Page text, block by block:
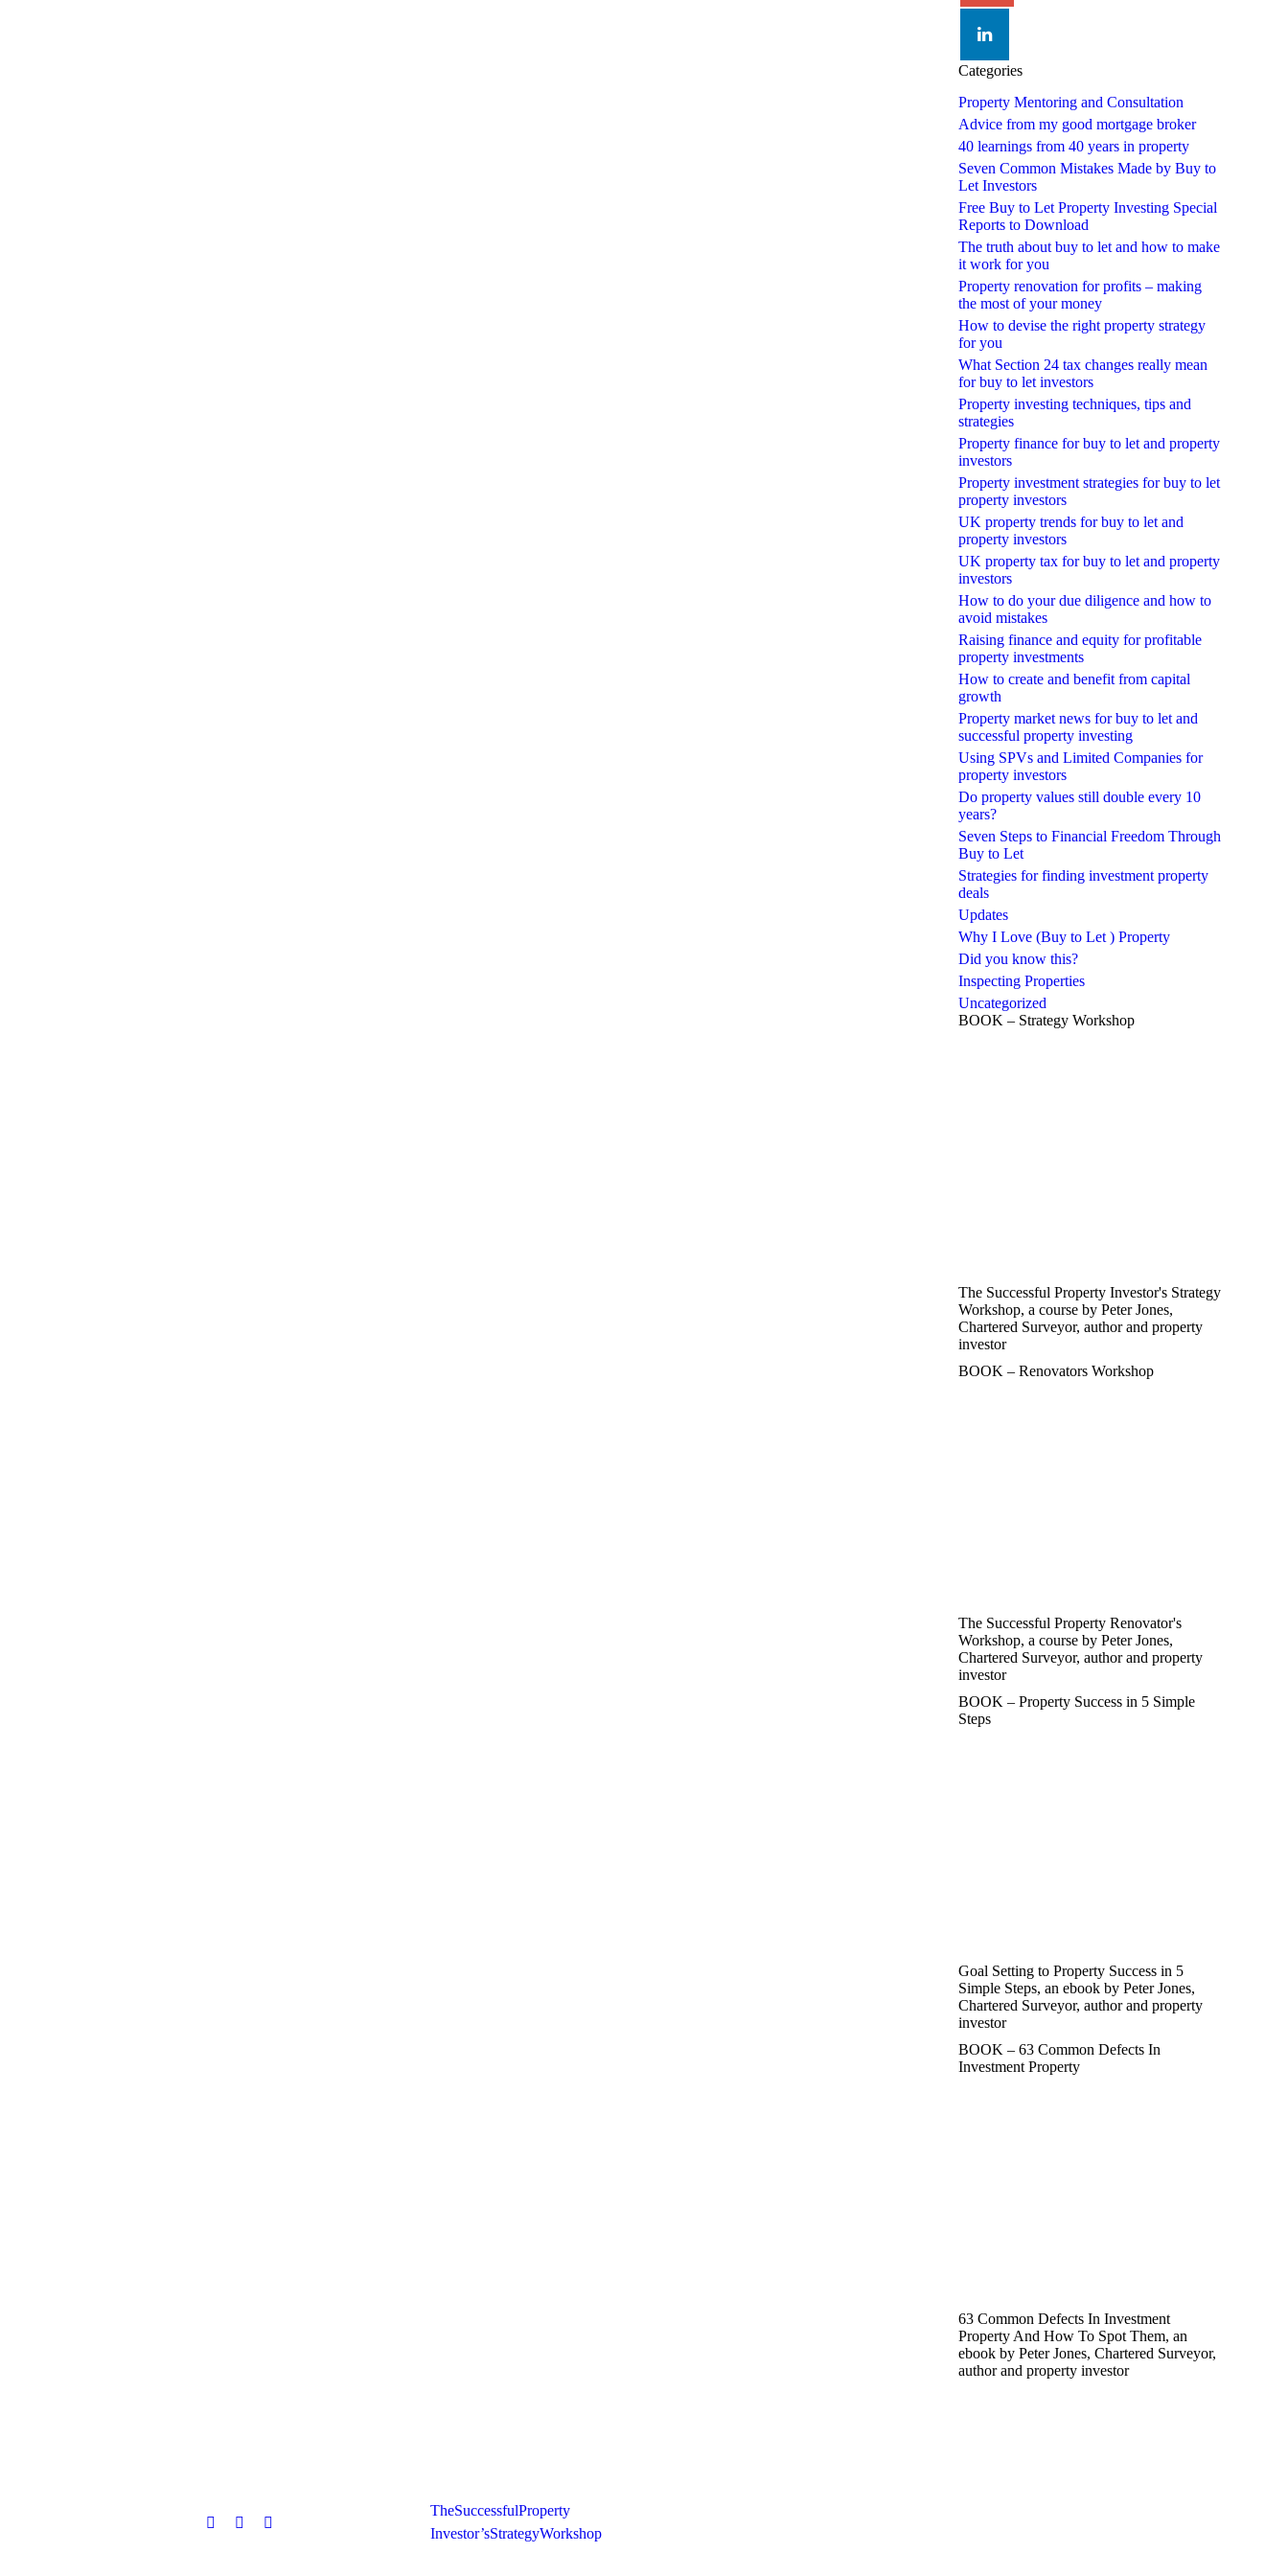
Categories
Property Mentoring and Consultation
Advice from my good mortgage broker
40 learnings from 40 years in property
Seven Common Mistakes Made by Buy to
Let Investors
Free Buy to Let Property Investing Special
Reports to Download
The truth about buy to let and how to make
it work for you
Property renovation for profits – making
the most of your money
How to devise the right property strategy
for you
What Section 24 tax changes really mean
for buy to let investors
Property investing techniques, tips and
strategies
Property finance for buy to let and property
investors
Property investment strategies for buy to let
property investors
UK property trends for buy to let and
property investors
UK property tax for buy to let and property
investors
How to do your due diligence and how to
avoid mistakes
Raising finance and equity for profitable
property investments
How to create and benefit from capital
growth
Property market news for buy to let and
successful property investing
Using SPVs and Limited Companies for
property investors
Do property values still double every 10
years?
Seven Steps to Financial Freedom Through
Buy to Let
Strategies for finding investment property
deals
Updates
Why I Love (Buy to Let ) Property
Did you know this?
Inspecting Properties
Uncategorized
BOOK – Strategy Workshop
The Successful Property Investor's Strategy
Workshop, a course by Peter Jones,
Chartered Surveyor, author and property
investor
BOOK – Renovators Workshop
The Successful Property Renovator's
Workshop, a course by Peter Jones,
Chartered Surveyor, author and property
investor
BOOK – Property Success in 5 Simple
Steps
Goal Setting to Property Success in 5
Simple Steps, an ebook by Peter Jones,
Chartered Surveyor, author and property
investor
BOOK – 63 Common Defects In
Investment Property
63 Common Defects In Investment
Property And How To Spot Them, an
ebook by Peter Jones, Chartered Surveyor,
author and property investor
The Successful Property
Investor’s Strategy Workshop